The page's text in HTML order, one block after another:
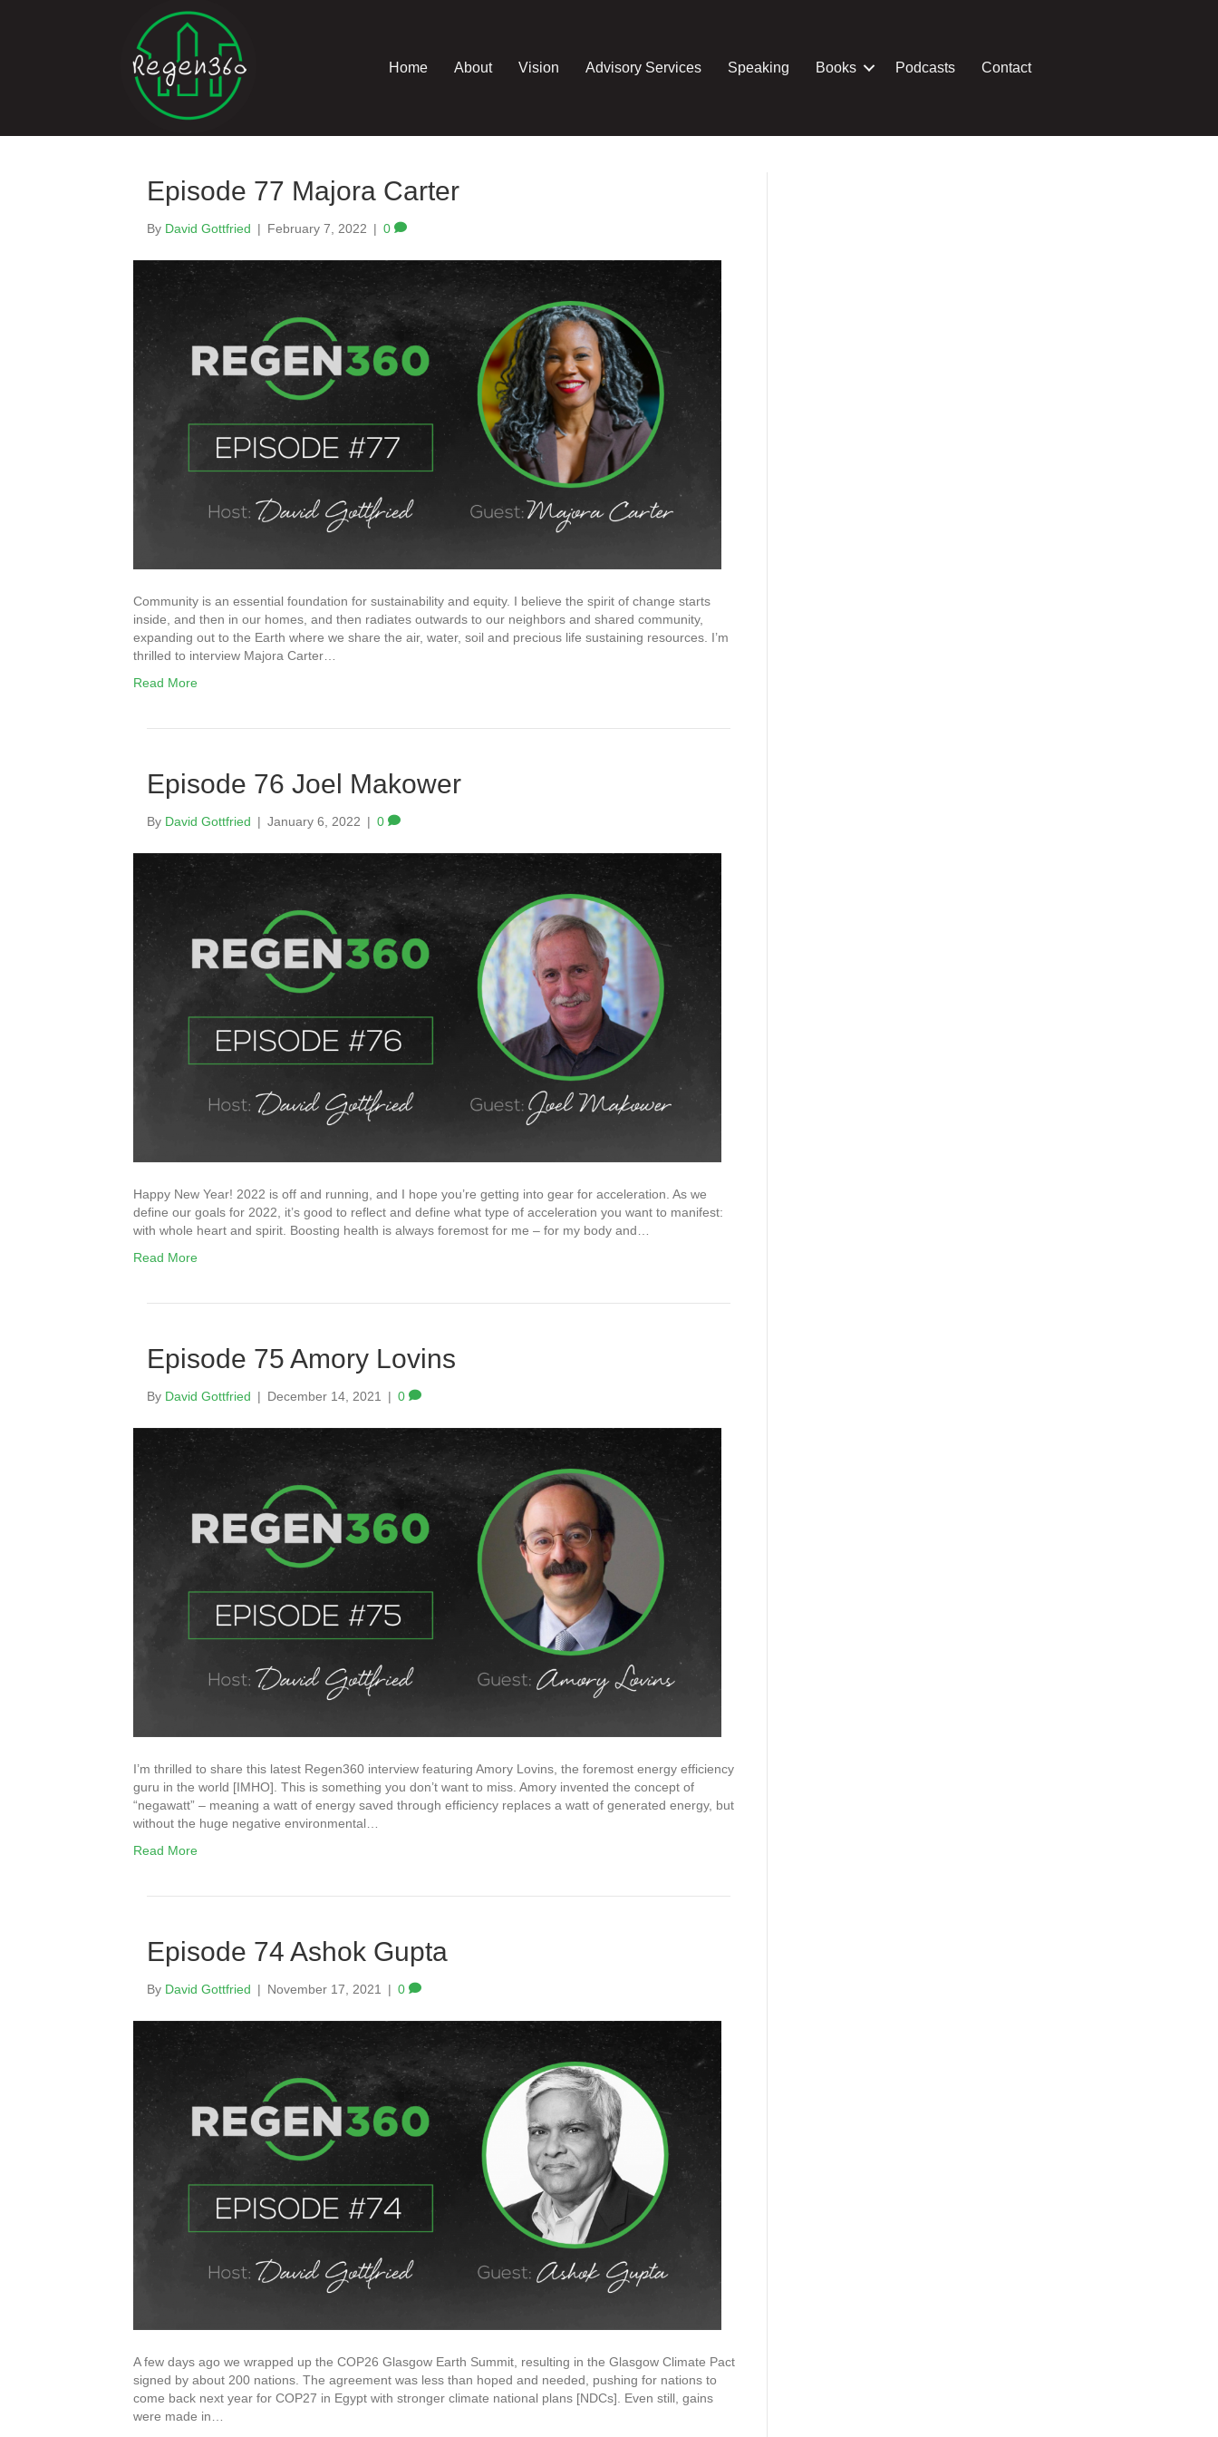
Home About Vision Advisory Services Speaking Books Podcasts Contact
Episode 77 Majora Carter
By David Gottfried | February 7, 2022 | 0
Community is an essential foundation for sustainability and equity. I believe the spirit of change starts
inside, and then in our homes, and then radiates outwards to our neighbors and shared community,
expanding out to the Earth where we share the air, water, soil and precious life sustaining resources. I’m
thrilled to interview Majora Carter…
Read More
Episode 76 Joel Makower
By David Gottfried | January 6, 2022 | 0
Happy New Year! 2022 is off and running, and I hope you’re getting into gear for acceleration. As we
define our goals for 2022, it’s good to reflect and define what type of acceleration you want to manifest:
with whole heart and spirit. Boosting health is always foremost for me – for my body and…
Read More
Episode 75 Amory Lovins
By David Gottfried | December 14, 2021 | 0
I’m thrilled to share this latest Regen360 interview featuring Amory Lovins, the foremost energy efficiency
guru in the world [IMHO]. This is something you don’t want to miss. Amory invented the concept of
“negawatt” – meaning a watt of energy saved through efficiency replaces a watt of generated energy, but
without the huge negative environmental…
Read More
Episode 74 Ashok Gupta
By David Gottfried | November 17, 2021 | 0
A few days ago we wrapped up the COP26 Glasgow Earth Summit, resulting in the Glasgow Climate Pact
signed by about 200 nations. The agreement was less than hoped and needed, pushing for nations to
come back next year for COP27 in Egypt with stronger climate national plans [NDCs]. Even still, gains
were made in…